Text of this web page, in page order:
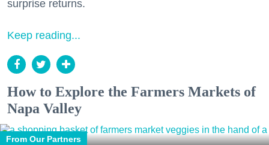
surprise returns.
Keep reading...
How to Explore the Farmers Markets of
Napa Valley
From Our Partners